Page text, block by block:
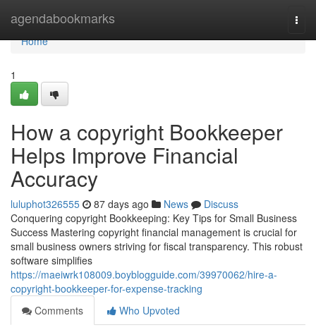
agendabookmarks
Home
Home
1
How a copyright Bookkeeper
Helps Improve Financial
Accuracy
luluphot326555 87 days ago News
Discuss
Conquering copyright Bookkeeping: Key Tips for Small Business
Success Mastering copyright financial management is crucial for
small business owners striving for fiscal transparency. This robust
software simplifies
https://maeiwrk108009.boyblogguide.com/39970062/hire-a-
copyright-bookkeeper-for-expense-tracking
Comments
Who Upvoted